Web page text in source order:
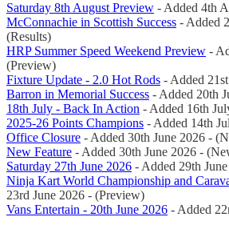
Saturday 8th August Preview - Added 4th
McConnachie in Scottish Success - Added
(Results)
HRP Summer Speed Weekend Preview -
(Preview)
Fixture Update - 2.0 Hot Rods - Added
Barron in Memorial Success - Added 20th
18th July - Back In Action - Added 16th
2025-26 Points Champions - Added 14th
Office Closure - Added 30th June 2026 -
New Feature - Added 30th June 2026 -
Saturday 27th June 2026 - Added 29th
Ninja Kart World Championship and
23rd June 2026 - (Preview)
Vans Entertain - 20th June 2026 - Added